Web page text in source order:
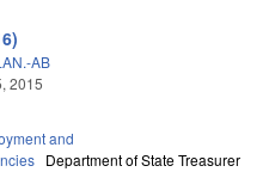
AB
2015
and
Department of State Treasurer